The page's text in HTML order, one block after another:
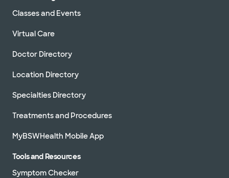
Classes and Events
Virtual Care
Doctor Directory
Location Directory
Specialties Directory
Treatments and Procedures
MyBSWHealth Mobile App
Tools and Resources
Symptom Checker